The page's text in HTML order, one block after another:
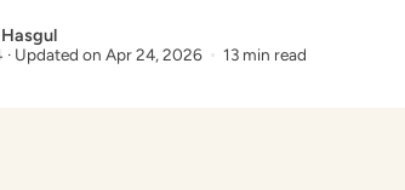
· Updated onApr 24, 2026 13 min read